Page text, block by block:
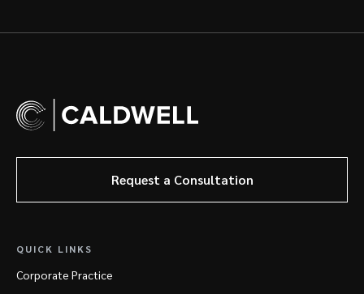
Request a Consultation
QUICK LINKS
Corporate Practice